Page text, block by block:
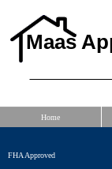
Maas
Home
FHA Approved